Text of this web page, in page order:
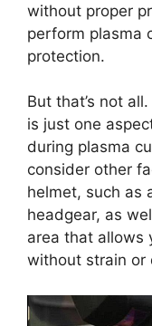
without proper
perform plasma
protection.
But that’s not
is just one
during plasma
consider other
helmet, such as
headgear, as
area that allows
without strain or